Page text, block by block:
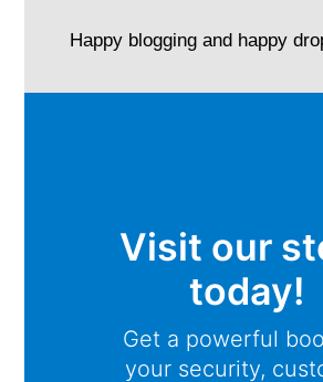
Happy blogging and happy
Visit our
today!
Get a powerful
your security,